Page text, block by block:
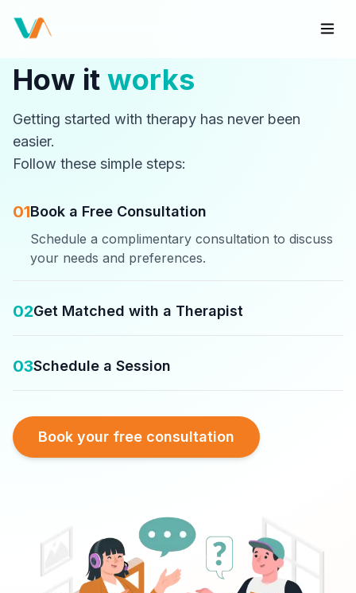
How it works
Getting started with therapy has never been
easier.
Follow these simple steps:
01Book a Free Consultation
Schedule a complimentary consultation to discuss
your needs and preferences.
02Get Matched with a Therapist
03Schedule a Session
Book your free consultation